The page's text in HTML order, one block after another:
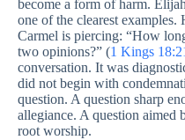
become a form of harm.
one of the clearest
Carmel is piercing: “How
two opinions?” (1 Kings
conversation. It was
did not begin with
question. A question sharp
allegiance. A question aimed
root worship.